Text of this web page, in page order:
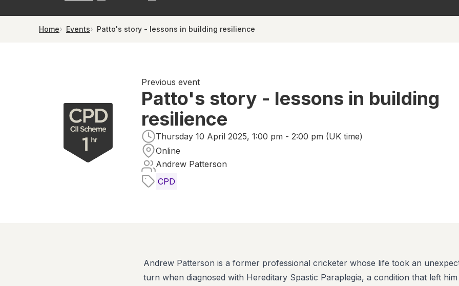
Home Events Patto's story - lessons in building resilience
Previous event
Patto's story - lessons in building
resilience
Thursday 10 April 2025, 1:00 pm - 2:00 pm (UK time)
Online
Andrew Patterson
CPD
Andrew Patterson is a former professional cricketer whose life took an
turn when diagnosed with Hereditary Spastic Paraplegia, a condition that left him